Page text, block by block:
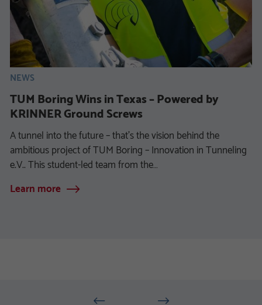
NEWS
TUM Boring Wins in Texas – Powered by
KRINNER Ground Screws
A tunnel into the future – that’s the vision behind the
ambitious project of TUM Boring – Innovation in Tunneling
e.V.. This student-led team from the…
Learn more